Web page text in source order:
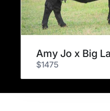
$1475